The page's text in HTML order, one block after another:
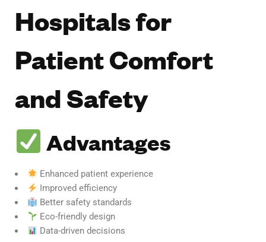
Hospitals for
Patient Comfort
and Safety
Advantages
Enhanced patient experience
Improved efficiency
Better safety standards
Eco-friendly design
Data-driven decisions